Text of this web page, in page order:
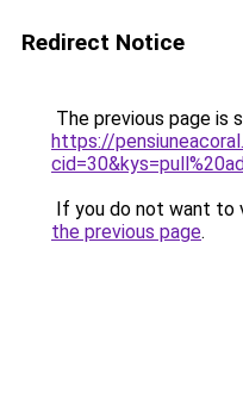
Redirect Notice
The previous page is
https://
If you do not want to
the previous page.